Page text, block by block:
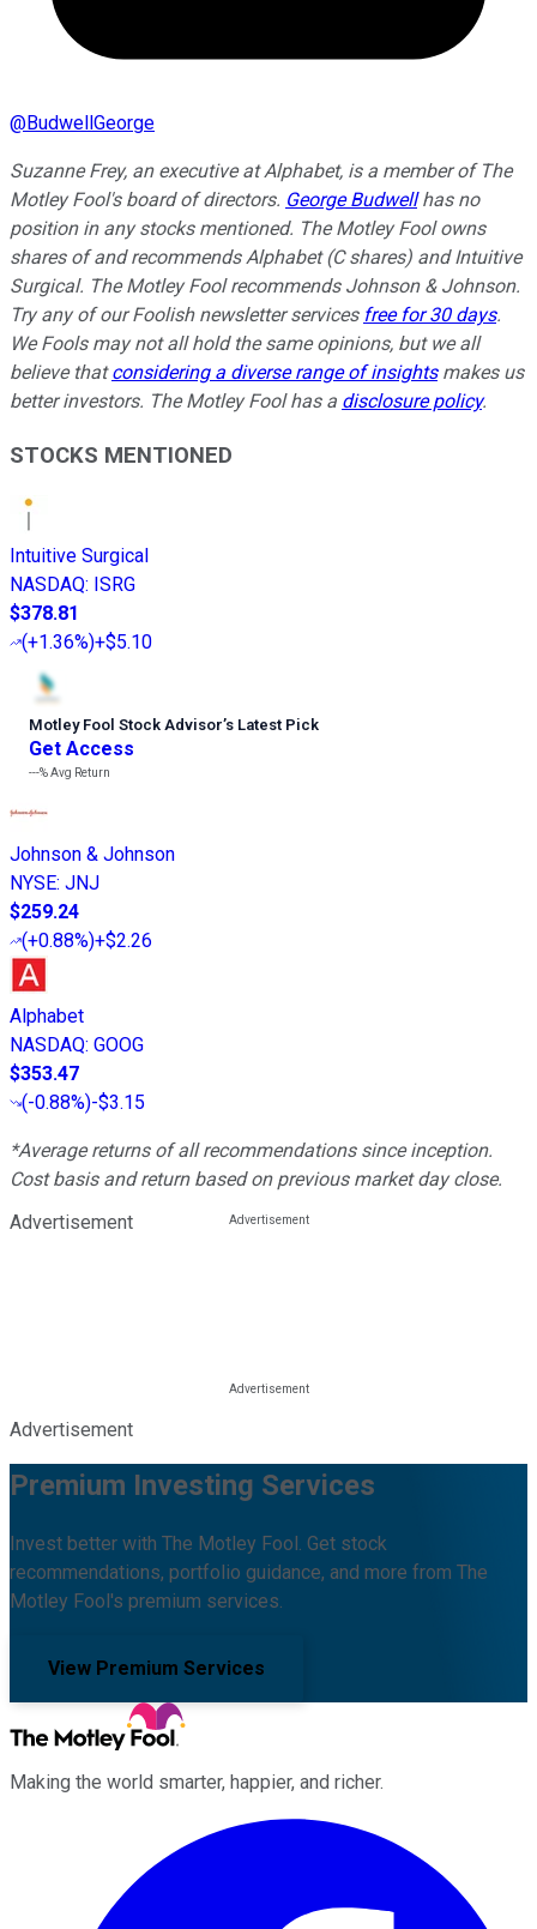
@BudwellGeorge
Suzanne Frey, an executive at Alphabet, is a member of The
Motley Fool's board of directors. George Budwellhas no
position in any stocks mentioned. The Motley Fool owns
shares of and recommends Alphabet (C shares) and Intuitive
Surgical. The Motley Fool recommends Johnson & Johnson.
Try any of our Foolish newsletter services free for 30 days.
We Fools may not all hold the same opinions, but we all
believe thatconsidering a diverse range of insightsmakes us
better investors. The Motley Fool has a disclosure policy.
STOCKS MENTIONED
Intuitive Surgical
NASDAQ: ISRG
$378.81
(+1.36%)+$5.10
Motley Fool Stock Advisor’s Latest Pick
Get Access
---%Avg Return
Johnson & Johnson
NYSE: JNJ
$259.24
(+0.88%)+$2.26
Alphabet
NASDAQ: GOOG
$353.47
(-0.88%)-$3.15
*Average returns of all recommendations since inception.
Cost basis and return based on previous market day close.
Advertisement
Advertisement
Premium Investing Services
Invest better with The Motley Fool. Get stock
recommendations, portfolio guidance, and more from The
Motley Fool's premium services.
View Premium Services
Making the world smarter, happier, and richer.